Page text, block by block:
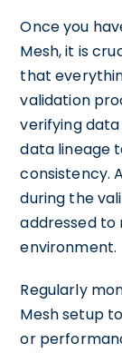
Once you
Mesh, it is
that
validation
verifying
data lineage
consistency.
during the
addressed
environment.
Regularly
Mesh setup
or